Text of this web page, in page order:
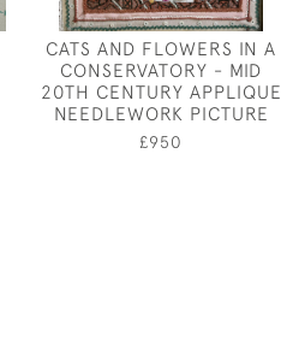
CATS AND FLOWERS IN A
CONSERVATORY - MID
20TH CENTURY APPLIQUE
NEEDLEWORK PICTURE
£950